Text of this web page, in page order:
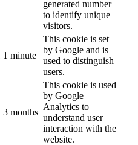
generated number
to identify unique
visitors.
1 minute
This cookie is set
by Google and is
used to distinguish
users.
3 months
This cookie is used
by Google
Analytics to
understand user
interaction with the
website.